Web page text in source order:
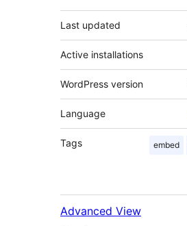
Last updated
Active installations
WordPress version
Language
Tags embed
Advanced View